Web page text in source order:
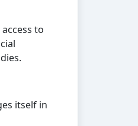
to
itself in